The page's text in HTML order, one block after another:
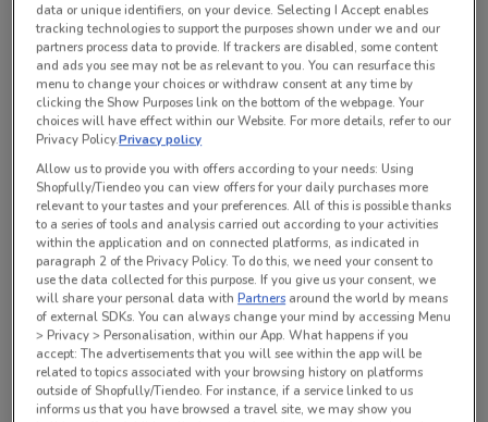
See all the offers from this store
No weekly ads are currently available
data or unique identifiers, on your device. Selecting I Accept enables
tracking technologies to support the purposes shown under we and our
partners process data to provide. If trackers are disabled, some content
and ads you see may not be as relevant to you. You can resurface this
menu to change your choices or withdraw consent at any time by
clicking the Show Purposes link on the bottom of the webpage. Your
choices will have effect within our Website. For more details, refer to our
Privacy Policy.Privacy policy
Allow us to provide you with offers according to your needs: Using
Shopfully/Tiendeo you can view offers for your daily purchases more
relevant to your tastes and your preferences. All of this is possible thanks
to a series of tools and analysis carried out according to your activities
within the application and on connected platforms, as indicated in
paragraph 2 of the Privacy Policy. To do this, we need your consent to
use the data collected for this purpose. If you give us your consent, we
will share your personal data withPartners around the world by means
of external SDKs. You can always change your mind by accessing Menu
> Privacy > Personalisation, within our App. What happens if you
accept: The advertisements that you will see within the app will be
related to topics associated with your browsing history on platforms
outside of Shopfully/Tiendeo. For instance, if a service linked to us
informs us that you have browsed a travel site, we may show you